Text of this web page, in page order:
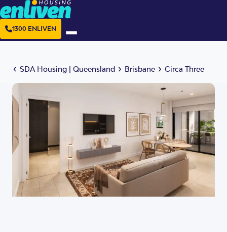
1300 ENLIVEN
‹ SDA Housing Queensland › Brisbane › Circa Three